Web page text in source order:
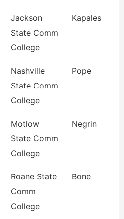
Jackson
State Comm
College
Kapales
Nashville
State Comm
College
Pope
Motlow
State Comm
College
Negrin
Roane State
Comm
College
Bone